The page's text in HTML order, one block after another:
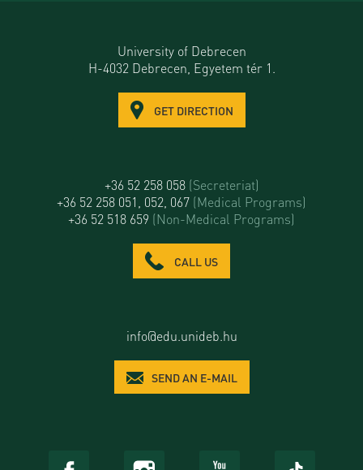
University of Debrecen
H-4032 Debrecen, Egyetem tér 1.
GET DIRECTION
+36 52 258 058 (Secreteriat)
+36 52 258 051, 052, 067 (Medical Programs)
+36 52 518 659 (Non-Medical Programs)
CALL US
info@edu.unideb.hu
SEND AN E-MAIL